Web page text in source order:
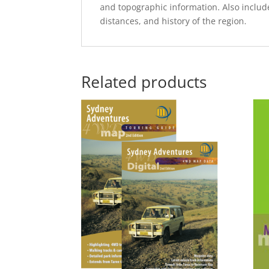
and topographic information. Also
distances, and history of the region.
Related products